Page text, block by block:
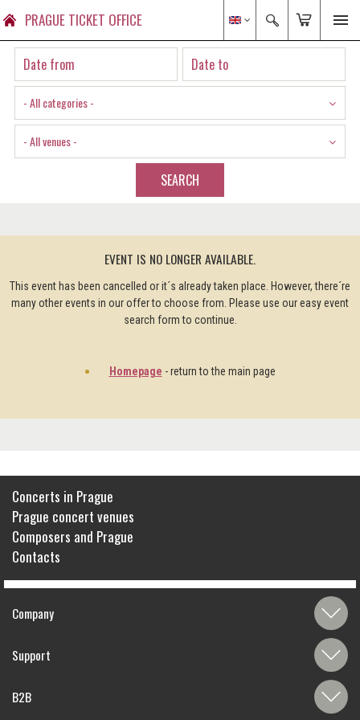
PRAGUE TICKET OFFICE
- All categories -
- All venues -
SEARCH
EVENT IS NO LONGER AVAILABLE.
This event has been cancelled or it´s already taken place. However, there´re
many other events in our offer to choose from. Please use our easy event
search form to continue.
Homepage - return to the main page
Concerts in Prague
Prague concert venues
Composers and Prague
Contacts
Company
Support
B2B